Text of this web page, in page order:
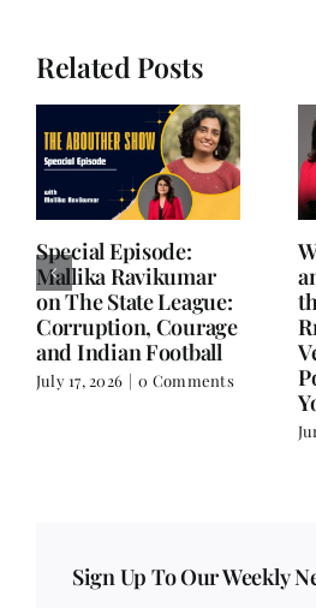
Related Posts
Writing is Oxygen.
Everything Else is
Balance.
June 25, 2026 | 0 Comments
Subscribe for inspiring